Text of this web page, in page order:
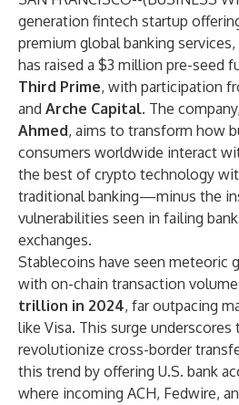
generation fintech startup
premium global banking
has raised a $3 million pre-seed
Third Prime, with participation
and Arche Capital. The
Ahmed, aims to transform how
consumers worldwide interact
the best of crypto technology
traditional banking—minus the
vulnerabilities seen in failing
exchanges.
Stablecoins have seen meteoric
with on-chain transaction
trillion in 2024, far outpacing
like Visa. This surge
revolutionize cross-border
this trend by offering U.S. bank
where incoming ACH, Fedwire,